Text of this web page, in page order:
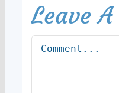
Leave
Comment